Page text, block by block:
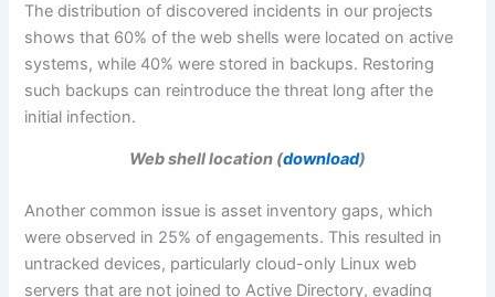
The distribution of discovered incidents in our projects
shows that 60% of the web shells were located on active
systems, while 40% were stored in backups. Restoring
such backups can reintroduce the threat long after the
initial infection.
Web shell location (download)
Another common issue is asset inventory gaps, which
were observed in 25% of engagements. This resulted in
untracked devices, particularly cloud-only Linux web
servers that are not joined to Active Directory, evading